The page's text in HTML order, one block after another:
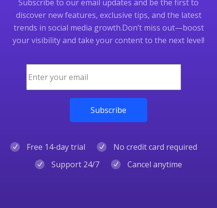
Subscribe to our email updates and be the first to
discover new features, exclusive tips, and the latest
trends in social media growth.Don’t miss out—boost
your visibility and take your content to the next level!
Free 14-day trial
No credit card required
Support 24/7
Cancel anytime